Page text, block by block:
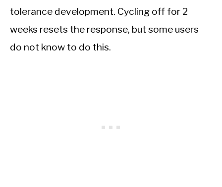
tolerance development. Cycling off for 2
weeks resets the response, but some users
do not know to do this.